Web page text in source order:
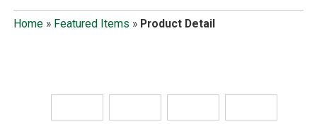
Home» Featured Items » Product Detail